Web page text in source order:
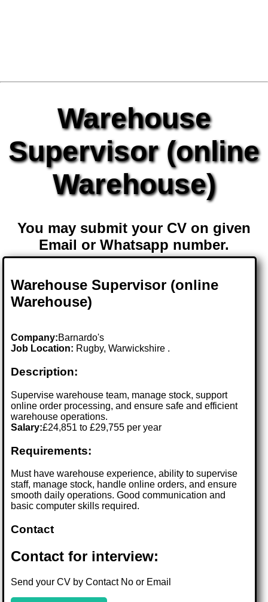
Warehouse
Supervisor (online
Warehouse)
You may submit your CV on given
Email or Whatsapp number.
Warehouse Supervisor (online
Warehouse)
Company:Barnardo's
Job Location: Rugby, Warwickshire .
Description:
Supervise warehouse team, manage stock, support
online order processing, and ensure safe and efficient
warehouse operations.
Salary:£24,851 to £29,755 per year
Requirements:
Must have warehouse experience, ability to supervise
staff, manage stock, handle online orders, and ensure
smooth daily operations. Good communication and
basic computer skills required.
Contact
Contact for interview:
Send your CV by Contact No or Email